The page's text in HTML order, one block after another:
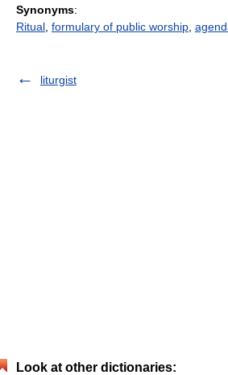
Synonyms:
Ritual formulary of public worship
liturgist
Look at other dictionaries: